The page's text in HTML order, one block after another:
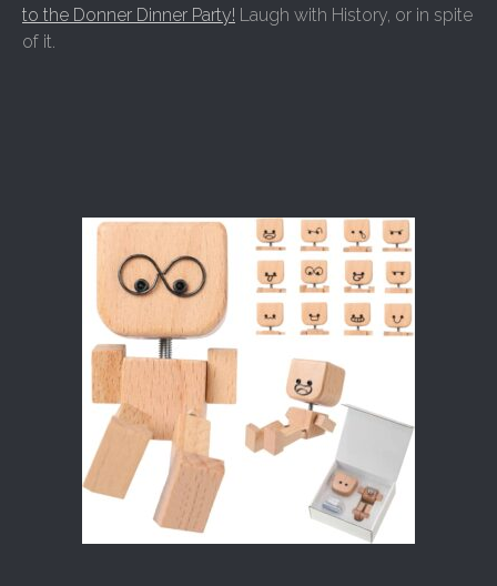
to the Donner Dinner Party! Laugh with History, or in spite
of it.